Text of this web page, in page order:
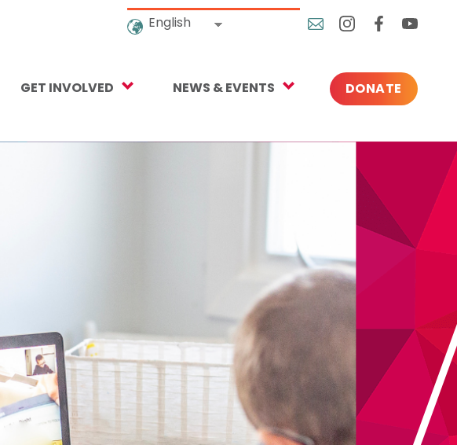
English
Fund
GET INVOLVED
Subscribe to Newsletter
NEWS & EVENTS
DONATE